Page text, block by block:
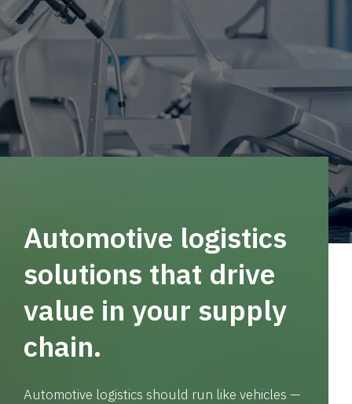
Automotive logistics
solutions that drive
value in your supply
chain.
Automotive logistics should run like vehicles —